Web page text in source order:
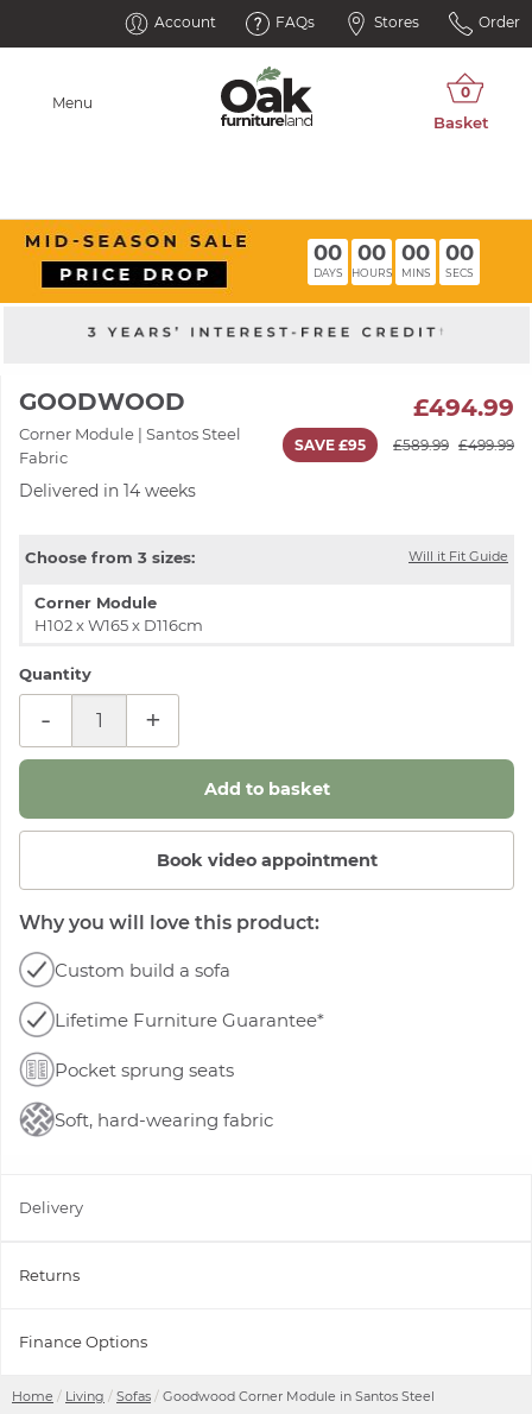
Account FAQs Stores Order
Menu
00
DAYS
00
HOURS
00
MINS
00
SECS
Home Living Sofas Goodwood Corner Module in Santos Steel
GOODWOOD
Corner Module | Santos Steel
Fabric
SAVE £95 £589.99 £499.99
£494.99
Delivered in 14 weeks
Will it Fit Guide
Choose from 3 sizes:
Corner Module
H102 x W165 x D116cm
Quantity
- +
Book video appointment
Why you will love this product:
Custom build a sofa
Lifetime Furniture Guarantee*
Pocket sprung seats
Soft, hard-wearing fabric
Delivery
Returns
Finance Options